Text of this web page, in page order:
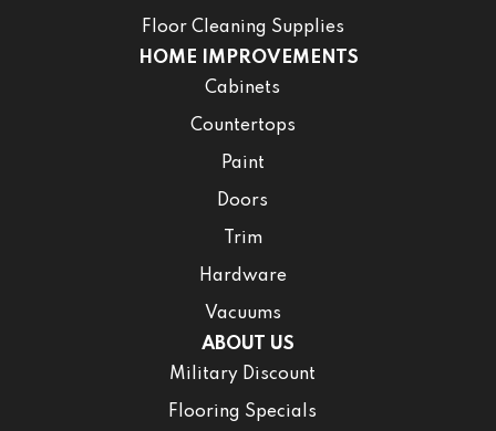
Floor Cleaning Supplies
HOME IMPROVEMENTS
Cabinets
Countertops
Paint
Doors
Trim
Hardware
Vacuums
ABOUT US
Military Discount
Flooring Specials